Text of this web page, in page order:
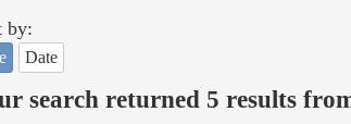
by:
Date
search returned 5 results